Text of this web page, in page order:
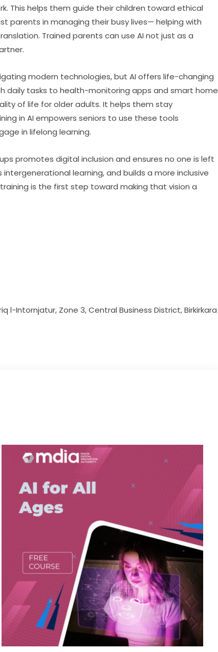
This helps them guide their children toward ethical
parents in managing their busy lives— helping with
Trained parents can use AI not just as a
modern technologies, but AI offers life-changing
daily tasks to health-monitoring apps and smart home
of life for older adults. It helps them stay
in AI empowers seniors to use these tools
in lifelong learning.
promotes digital inclusion and ensures no one is left
learning, and builds a more inclusive
is the first step toward making that vision a
l-Intornjatur, Zone 3, Central Business District, Birkirkara